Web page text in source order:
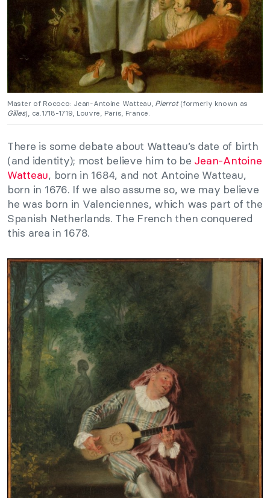
Master of Rococo: Jean-Antoine Watteau, Pierrot(formerly known as
Gilles), ca.1718-1719, Louvre, Paris, France.
There is some debate about Watteau’s date of birth
(and identity); most believe him to be Jean-Antoine
Watteau, born in 1684, and not Antoine Watteau,
born in 1676. If we also assume so, we may believe
he was born in Valenciennes, which was part of the
Spanish Netherlands. The French then conquered
this area in 1678.